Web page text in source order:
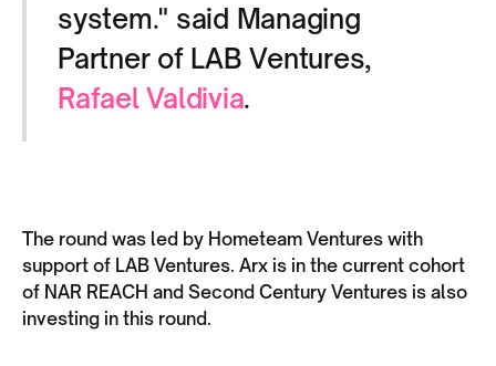
system." said Managing
Partner of LAB Ventures,
Rafael Valdivia.
The round was led by Hometeam Ventures with
support of LAB Ventures. Arx is in the current cohort
of NAR REACH and Second Century Ventures is also
investing in this round.